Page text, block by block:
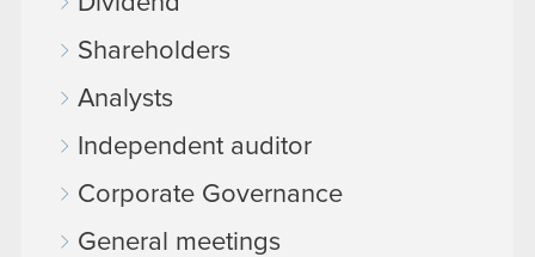
Shareholders
Analysts
Independent auditor
Corporate Governance
General meetings